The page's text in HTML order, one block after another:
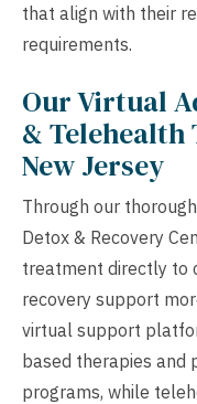
that align with their
requirements.
Our Virtual
&
New Jersey
Through our
Detox & Recovery
treatment directly to
recovery support
virtual support
based therapies and
programs, while